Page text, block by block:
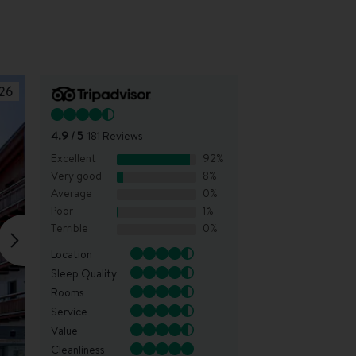
4.9 / 5 181 Reviews
Excellent
92%
Very good
8%
Average
0%
Poor
1%
Terrible
0%
Location
Sleep Quality
Rooms
Service
Value
Cleanliness